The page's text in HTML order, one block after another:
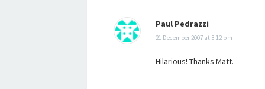
Paul Pedrazzi
21 December 2007 at 3:12 pm
Hilarious! Thanks Matt.